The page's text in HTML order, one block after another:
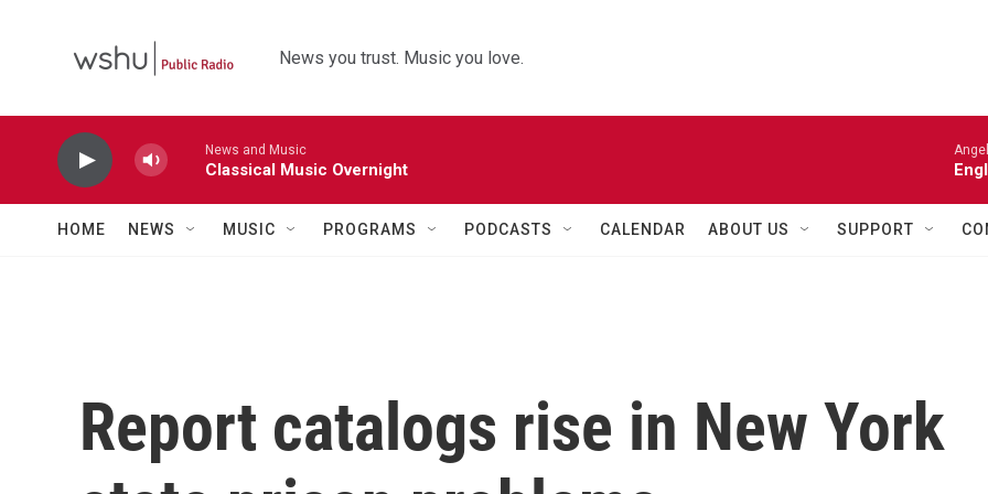
News you trust. Music you love.
News and Music
Classical Music Overnight
HOME NEWS MUSIC PROGRAMS PODCASTS CALENDAR ABOUT US SUPPORT
Report catalogs rise in New York